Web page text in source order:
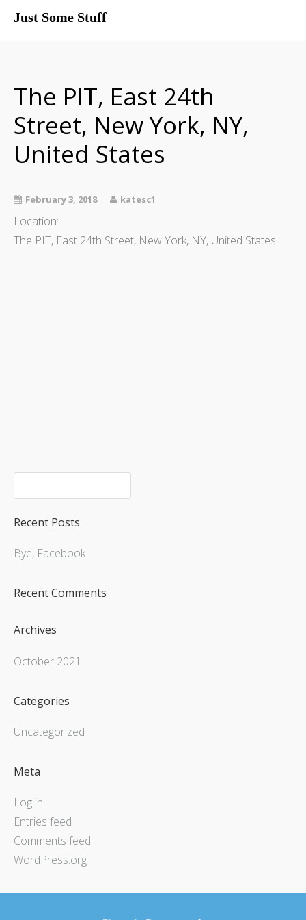
Just Some Stuff
The PIT, East 24th
Street, New York, NY,
United States
February 3, 2018 katesc1
Location:
The PIT, East 24th Street, New York, NY, United States
Recent Posts
Bye, Facebook
Recent Comments
Archives
October 2021
Categories
Uncategorized
Meta
Log in
Entries feed
Comments feed
WordPress.org